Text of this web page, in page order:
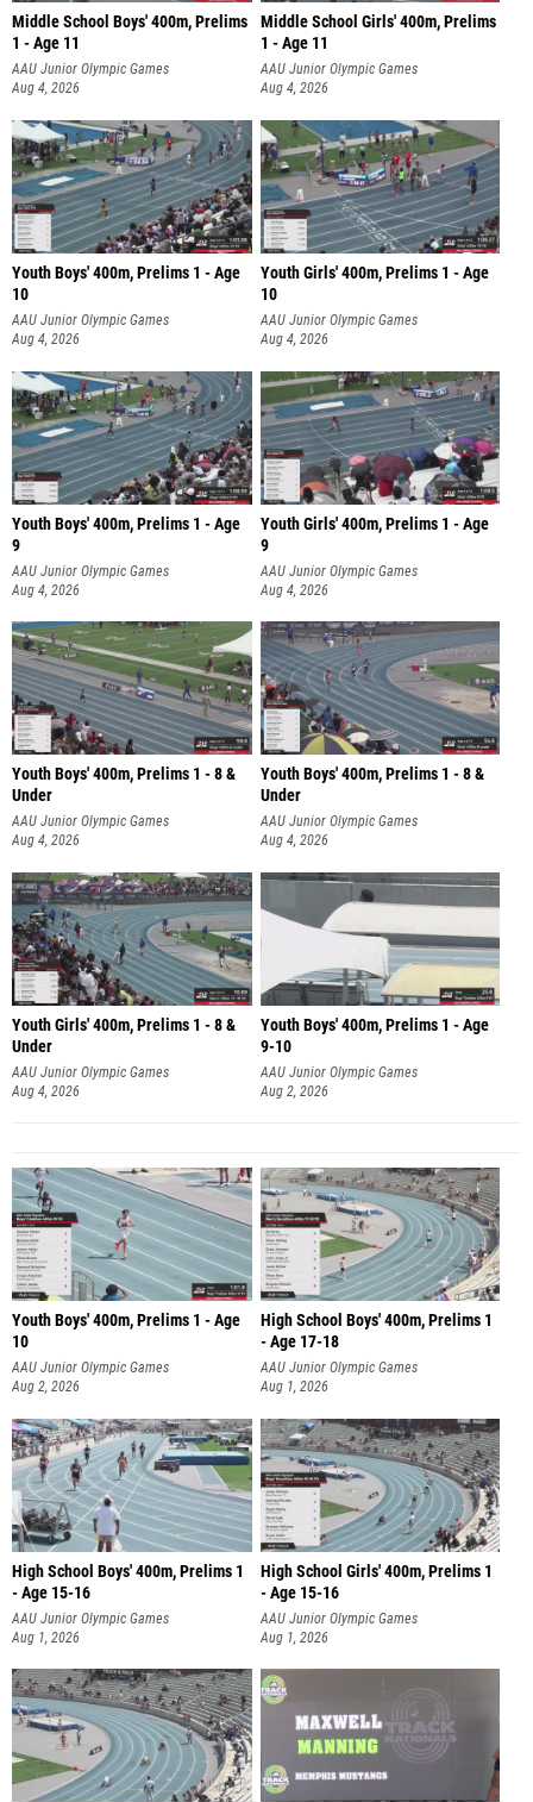
Middle School Boys' 400m, Prelims
1 - Age 11
AAU Junior Olympic Games
Aug 4, 2026
Middle School Girls' 400m, Prelims
1 - Age 11
AAU Junior Olympic Games
Aug 4, 2026
Youth Boys' 400m, Prelims 1 - Age
10
AAU Junior Olympic Games
Aug 4, 2026
Youth Girls' 400m, Prelims 1 - Age
10
AAU Junior Olympic Games
Aug 4, 2026
Youth Boys' 400m, Prelims 1 - Age
9
AAU Junior Olympic Games
Aug 4, 2026
Youth Girls' 400m, Prelims 1 - Age
9
AAU Junior Olympic Games
Aug 4, 2026
Youth Boys' 400m, Prelims 1 - 8 &
Under
AAU Junior Olympic Games
Aug 4, 2026
Youth Boys' 400m, Prelims 1 - 8 &
Under
AAU Junior Olympic Games
Aug 4, 2026
Youth Girls' 400m, Prelims 1 - 8 &
Under
AAU Junior Olympic Games
Aug 4, 2026
Youth Boys' 400m, Prelims 1 - Age
9-10
AAU Junior Olympic Games
Aug 2, 2026
Youth Boys' 400m, Prelims 1 - Age
10
AAU Junior Olympic Games
Aug 2, 2026
High School Boys' 400m, Prelims 1
- Age 17-18
AAU Junior Olympic Games
Aug 1, 2026
High School Boys' 400m, Prelims 1
- Age 15-16
AAU Junior Olympic Games
Aug 1, 2026
High School Girls' 400m, Prelims 1
- Age 15-16
AAU Junior Olympic Games
Aug 1, 2026